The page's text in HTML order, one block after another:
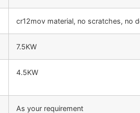
cr12mov material, no scratches, no
7.5KW
4.5KW
As your requirement